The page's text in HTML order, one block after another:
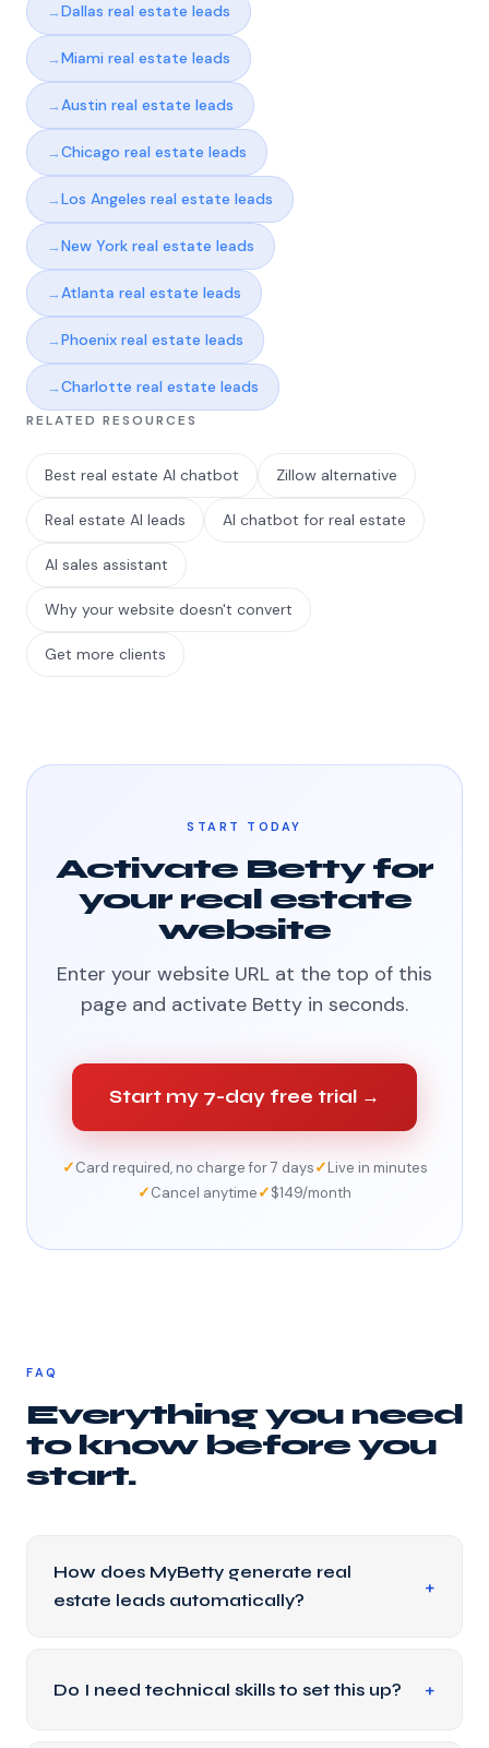
Dallas real estate leads
Miami real estate leads
Austin real estate leads
Chicago real estate leads
Los Angeles real estate leads
New York real estate leads
Atlanta real estate leads
Phoenix real estate leads
Charlotte real estate leads
RELATED RESOURCES
Best real estate AI chatbot Zillow alternative
Real estate AI leads AI chatbot for real estate
AI sales assistant
Why your website doesn't convert
Get more clients
START TODAY
Activate Betty for
your real estate
website
Enter your website URL at the top of this
page and activate Betty in seconds.
Start my 7-day free trial →
✓Card required, no charge for 7 days✓Live in minutes
✓Cancel anytime✓$149/month
FAQ
Everything you need
to know before you
start.
How does MyBetty generate real
estate leads automatically?
Do I need technical skills to set this up?